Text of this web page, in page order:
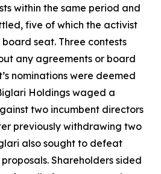
within the same period and
five of which the activist
seat. Three contests
any agreements or board
nominations were deemed
Holdings waged a
two incumbent directors
previously withdrawing two
also sought to defeat
Shareholders sided